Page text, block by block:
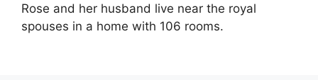
Rose and her husband live near the royal
spouses in a home with 106 rooms.